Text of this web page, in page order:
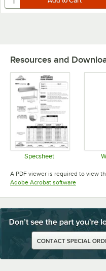
Resources and
Specsheet
A PDF viewer is required to view
Adobe Acrobat softwareOpens in